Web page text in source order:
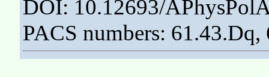
DOI: 10.12693/
PACS numbers: